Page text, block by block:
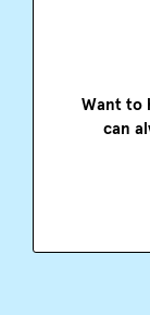
Want to
can